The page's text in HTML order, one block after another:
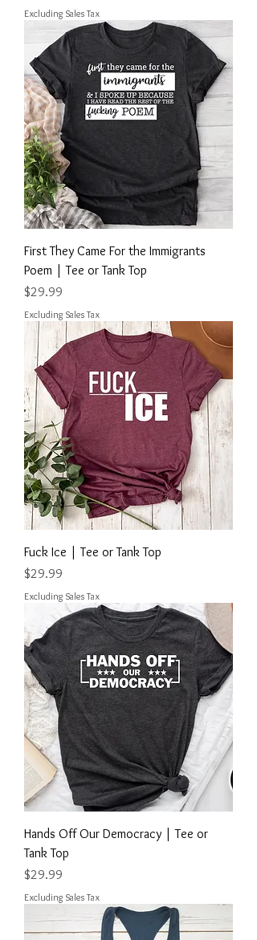
Excluding Sales Tax
First They Came For the Immigrants
Poem | Tee or Tank Top
Price
$29.99
Excluding Sales Tax
Fuck Ice | Tee or Tank Top
Price
$29.99
Excluding Sales Tax
Hands Off Our Democracy | Tee or
Tank Top
Price
$29.99
Excluding Sales Tax